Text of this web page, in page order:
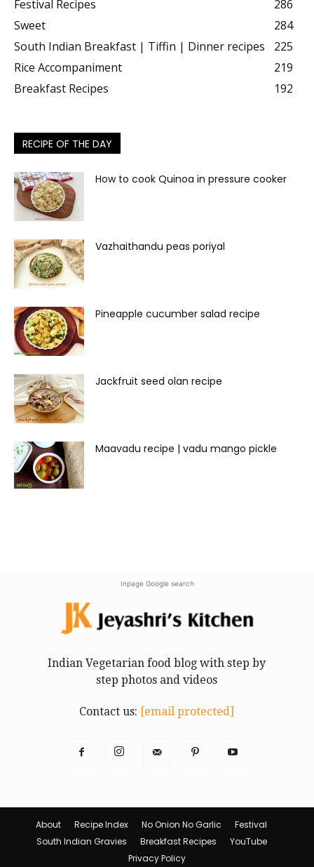
Festival Recipes
286
Sweet
284
South Indian Breakfast | Tiffin | Dinner recipes
225
Rice Accompaniment
219
Breakfast Recipes
192
RECIPE OF THE DAY
How to cook Quinoa in pressure cooker
Vazhaithandu peas poriyal
Pineapple cucumber salad recipe
Jackfruit seed olan recipe
Maavadu recipe | vadu mango pickle
Inpage Google search
Indian Vegetarian food blog with step by
step photos and videos
Contact us: [email protected]
About Recipe Index No Onion No Garlic
Festival
South Indian Gravies
Breakfast Recipes
YouTube
Privacy Policy